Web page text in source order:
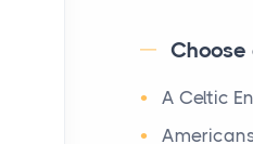
Travelers
Private Jet
Maps
After 1380
Choose
A Celtic